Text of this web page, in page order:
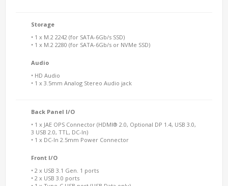
Storage
• 1 x M.2 2242 (for SATA-6Gb/s SSD)
• 1 x M.2 2280 (for SATA-6Gb/s or NVMe SSD)
Audio
• HD Audio
• 1 x 3.5mm Analog Stereo Audio jack
Back Panel I/O
• 1 x JAE OPS Connector (HDMI® 2.0, Optional DP 1.4, USB 3.0,
3 USB 2.0, TTL, DC-In)
• 1 x DC-In 2.5mm Power Connector
Front I/O
• 2 x USB 3.1 Gen. 1 ports
• 2 x USB 3.0 ports